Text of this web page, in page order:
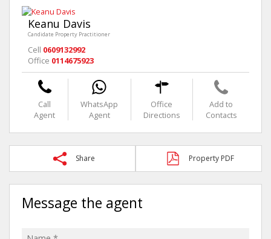
Keanu Davis
Candidate Property Practitioner
Cell 0609132992
Office 0114675923
Call
Agent
WhatsApp
Agent
Office
Directions
Add to
Contacts
Share Property PDF
Message the agent